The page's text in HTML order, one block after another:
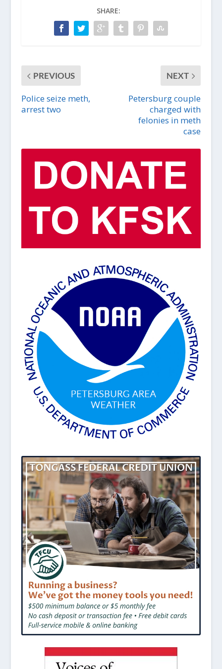
SHARE:
PREVIOUS
Police seize meth,
arrest two
NEXT
Petersburg couple
charged with
felonies in meth
case